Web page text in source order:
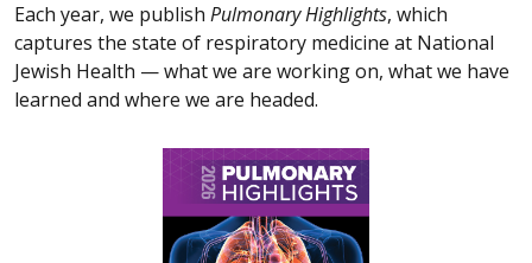
Each year, we publish Pulmonary Highlights, which
captures the state of respiratory medicine at National
Jewish Health — what we are working on, what we have
learned and where we are headed.